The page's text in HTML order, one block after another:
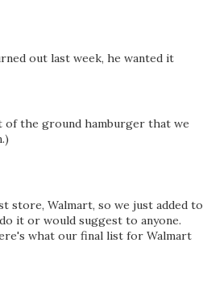
out last week, he wanted it
of the ground hamburger that we
store, Walmart, so we just added to
it or would suggest to anyone.
what our final list for Walmart